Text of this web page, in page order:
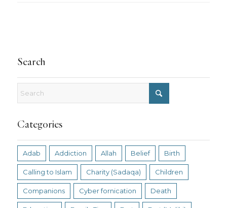
Search
Categories
Adab Addiction Allah Belief Birth
Calling to Islam Charity (Sadaqa) Children
Companions Cyber fornication Death